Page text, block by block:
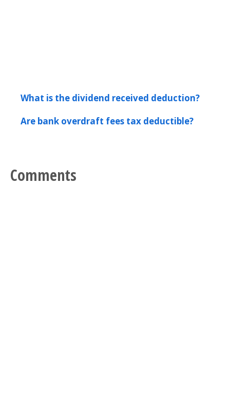
What is the dividend received deduction?
Are bank overdraft fees tax deductible?
Comments